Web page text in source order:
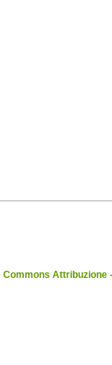
Commons Attribuzione